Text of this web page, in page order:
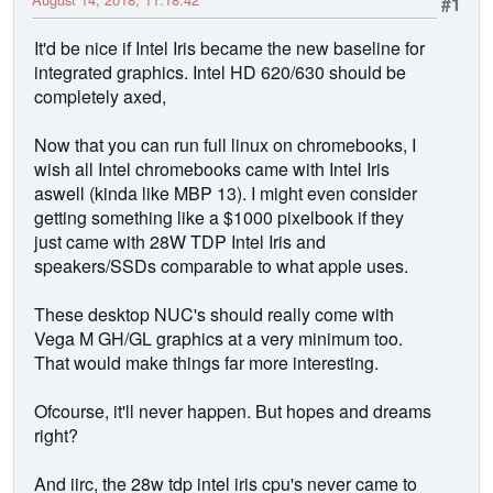
It'd be nice if Intel Iris became the new baseline for
integrated graphics. Intel HD 620/630 should be
completely axed,
Now that you can run full linux on chromebooks, I
wish all Intel chromebooks came with Intel Iris
aswell (kinda like MBP 13). I might even consider
getting something like a $1000 pixelbook if they
just came with 28W TDP Intel Iris and
speakers/SSDs comparable to what apple uses.
These desktop NUC's should really come with
Vega M GH/GL graphics at a very minimum too.
That would make things far more interesting.
Ofcourse, it'll never happen. But hopes and dreams
right?
And iirc, the 28w tdp intel iris cpu's never came to